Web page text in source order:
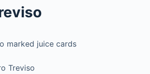
marked juice cards
Treviso